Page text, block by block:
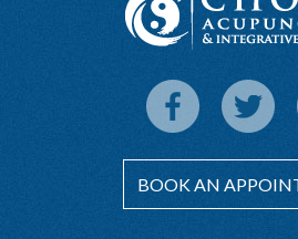
BOOK AN